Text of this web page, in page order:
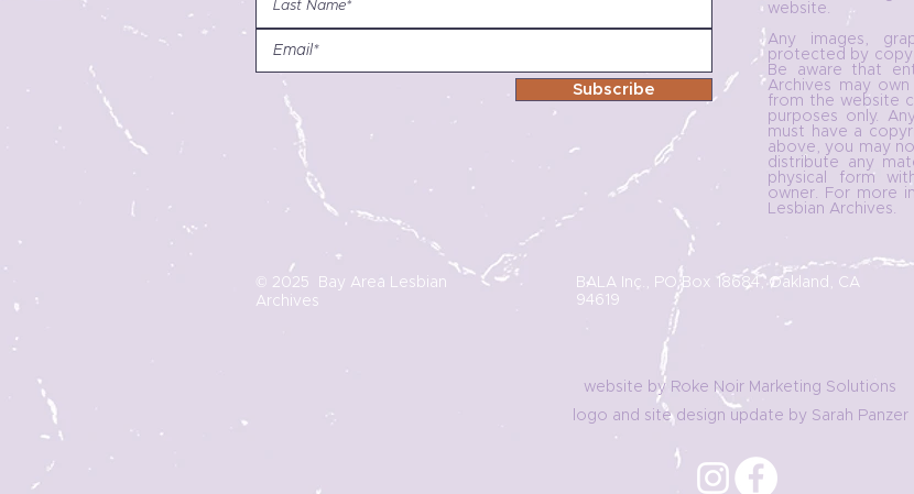
Subscribe
website.
Any images,
protected by
Be aware that
Archives may
from the website
purposes only.
must have a
above, you may
distribute any
physical form
owner. For more
Lesbian Archives.
© 2025 Bay Area Lesbian
Archives
BALA Inc., PO Box 18684, Oakland, CA
94619
website by Roke Noir Marketing Solutions
logo and site design update by Sarah Panzer